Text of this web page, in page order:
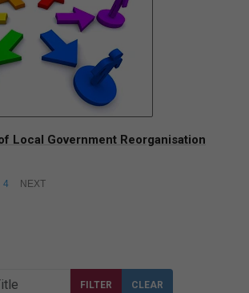
Local Government Reorganisation
4 NEXT
FILTER CLEAR